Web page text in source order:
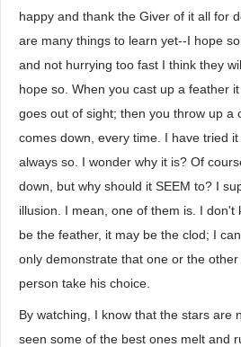
happy and thank the Giver of it all for
are many things to learn yet--I hope
and not hurrying too fast I think they
hope so. When you cast up a feather
goes out of sight; then you throw up a
comes down, every time. I have tried
always so. I wonder why it is? Of
down, but why should it SEEM to? I
illusion. I mean, one of them is. I don't
be the feather, it may be the clod; I
only demonstrate that one or the
person take his choice.
By watching, I know that the stars are
seen some of the best ones melt and